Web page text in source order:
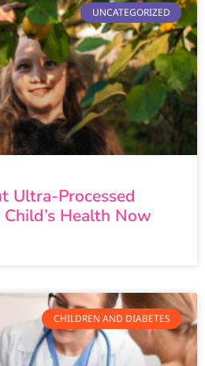
UNCATEGORIZED
Ultra-Processed
Health Now
CHILDREN AND DIABETES